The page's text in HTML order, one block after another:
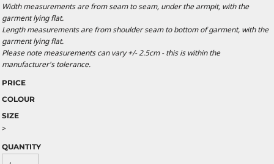
Width measurements are from seam to seam, under the armpit, with the
garment lying flat.
Length measurements are from shoulder seam to bottom of garment, with the
garment lying flat.
Please note measurements can vary +/- 2.5cm - this is within the
manufacturer's tolerance.
PRICE
COLOUR
SIZE
>
QUANTITY